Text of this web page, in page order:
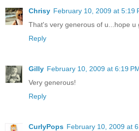
Chrisy February 10, 2009 at 5:19
That's very generous of u...hope u
Reply
Gilly February 10, 2009 at 6:19
Very generous!
Reply
CurlyPops February 10, 2009 at